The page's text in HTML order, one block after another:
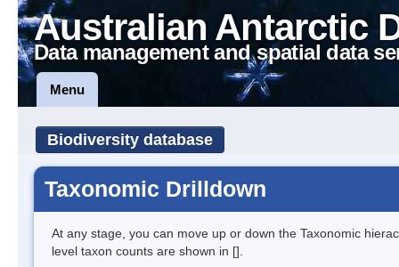
Australian Antarctic
Data management and spatial data
Menu
Biodiversity database
Taxonomic Drilldown
At any stage, you can move up or down the Taxonomic
level taxon counts are shown in [].